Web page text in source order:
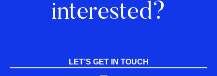
interested?
LET’S GET IN TOUCH